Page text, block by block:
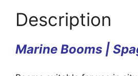
Description
Marine Booms |